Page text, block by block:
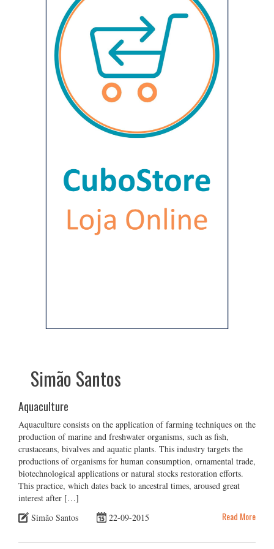
Simão Santos
Aquaculture
Aquaculture consists on the application of farming techniques on the
production of marine and freshwater organisms, such as fish,
crustaceans, bivalves and aquatic plants. This industry targets the
productions of organisms for human consumption, ornamental trade,
biotechnological applications or natural stocks restoration efforts.
This practice, which dates back to ancestral times, aroused great
interest after […]
Simão Santos
22-09-2015 Read More